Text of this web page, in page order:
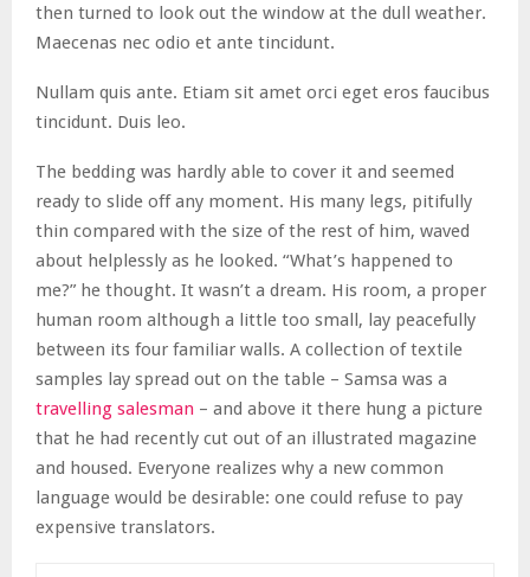
then turned to look out the window at the dull weather.
Maecenas nec odio et ante tincidunt.
Nullam quis ante. Etiam sit amet orci eget eros faucibus
tincidunt. Duis leo.
The bedding was hardly able to cover it and seemed
ready to slide off any moment. His many legs, pitifully
thin compared with the size of the rest of him, waved
about helplessly as he looked. “What’s happened to
me?” he thought. It wasn’t a dream. His room, a proper
human room although a little too small, lay peacefully
between its four familiar walls. A collection of textile
samples lay spread out on the table – Samsa was a
travelling salesman – and above it there hung a picture
that he had recently cut out of an illustrated magazine
and housed. Everyone realizes why a new common
language would be desirable: one could refuse to pay
expensive translators.